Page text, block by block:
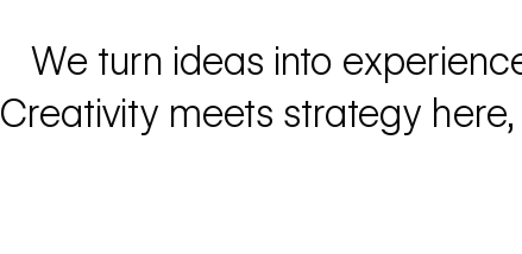
We turn ideas into
Creativity meets strategy